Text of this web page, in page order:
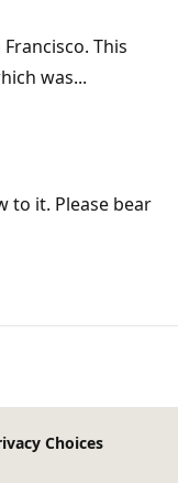
This
was...
to it. Please bear
Choices